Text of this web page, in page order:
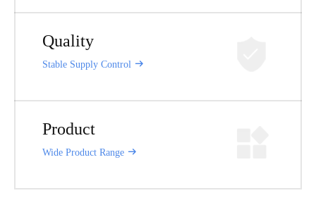
Quality
Stable Supply Control
Product
Wide Product Range